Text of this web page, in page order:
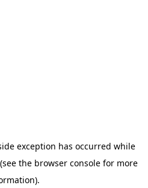
exception has occurred while
(see the browser consolefor more